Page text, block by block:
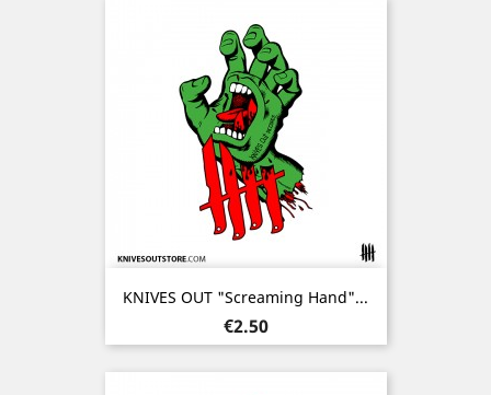
KNIVES OUT "Screaming Hand"...
Price
€2.50